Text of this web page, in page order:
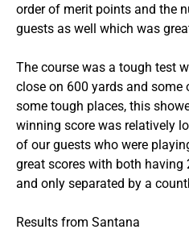
order of merit points and the
guests as well which was
The course was a tough test
close on 600 yards and
some tough places, this
winning score was relatively
of our guests who were
great scores with both having
and only separated by a
Results from Santana